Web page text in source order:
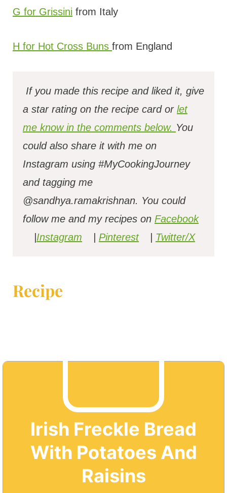
G for Grissini from Italy
H for Hot Cross Buns from England
If you made this recipe and liked it, give
a star rating on the recipe card or let
me know in the comments below. You
could also share it with me on
Instagram using #MyCookingJourney
and tagging me
@sandhya.ramakrishnan. You could
follow me and my recipes on Facebook
Instagram Pinterest Twitter/X
Recipe
Irish Freckle Bread
With Potatoes And
Raisins